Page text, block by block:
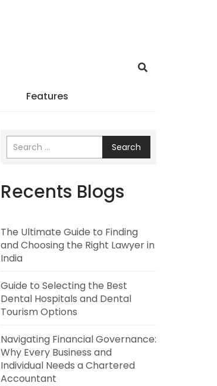
Features
Search
Recents Blogs
The Ultimate Guide to Finding
and Choosing the Right Lawyer in
India
Guide to Selecting the Best
Dental Hospitals and Dental
Tourism Options
Navigating Financial Governance:
Why Every Business and
Individual Needs a Chartered
Accountant